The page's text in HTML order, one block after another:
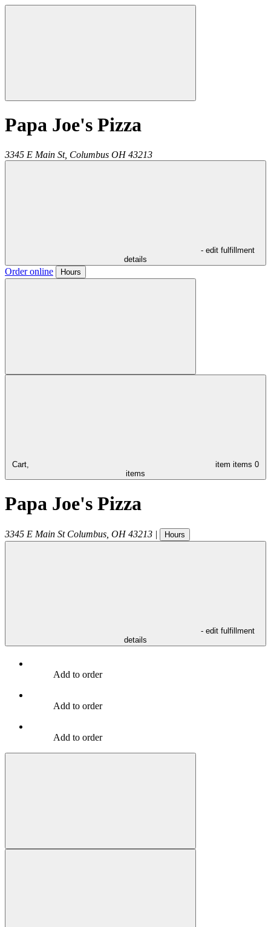
Papa Joe's Pizza
3345 E Main St, Columbus OH 43213
- edit fulfillment
details
Order online Hours
Cart, item items 0
items
Papa Joe's Pizza
3345 E Main St Columbus OH 43213 | Hours
- edit fulfillment
details
Add to order
Add to order
Add to order